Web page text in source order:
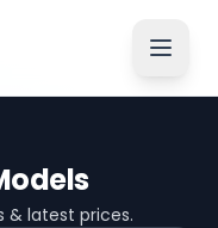
& latest prices.